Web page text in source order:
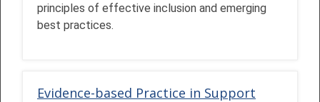
principles of effective inclusion and emerging
best practices.
Evidence-based Practice in Support